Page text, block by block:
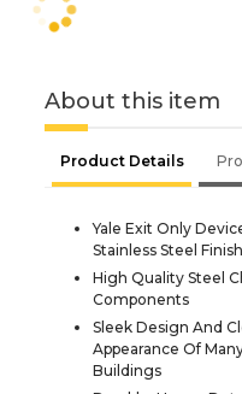
About this item
Product Details
Yale Exit Only
Stainless Steel Finish
High Quality Steel
Components
Sleek Design And
Appearance Of
Buildings